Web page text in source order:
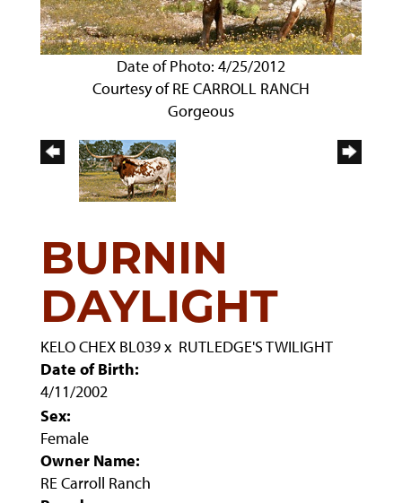
Date of Photo: 4/25/2012
Courtesy of RE CARROLL RANCH
Gorgeous
BURNIN
DAYLIGHT
KELO CHEX BL039x RUTLEDGE'S TWILIGHT
Date of Birth:
4/11/2002
Sex:
Female
Owner Name:
RE Carroll Ranch